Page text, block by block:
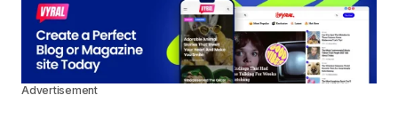
Advertisement